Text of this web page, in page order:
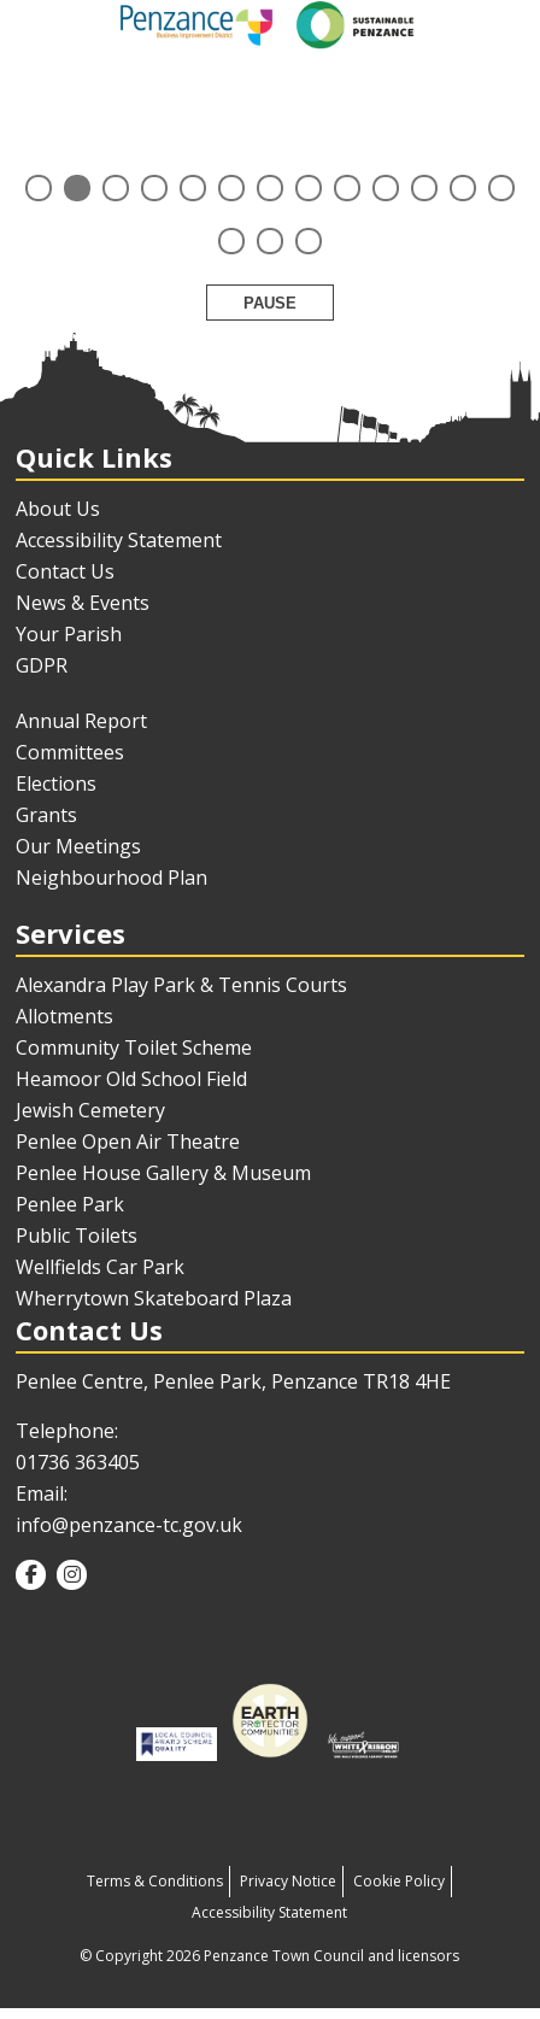
PAUSE
Quick Links
About Us
Accessibility Statement
Contact Us
News & Events
Your Parish
GDPR
Annual Report
Committees
Elections
Grants
Our Meetings
Neighbourhood Plan
Services
Alexandra Play Park & Tennis Courts
Allotments
Community Toilet Scheme
Heamoor Old School Field
Jewish Cemetery
Penlee Open Air Theatre
Penlee House Gallery & Museum
Penlee Park
Public Toilets
Wellfields Car Park
Wherrytown Skateboard Plaza
Contact Us
Penlee Centre, Penlee Park, Penzance TR18 4HE
Telephone:
01736 363405
Email:
info@penzance-tc.gov.uk
Terms & Conditions Privacy Notice
Cookie Policy
Accessibility Statement
© Copyright 2026 Penzance Town Council and licensors